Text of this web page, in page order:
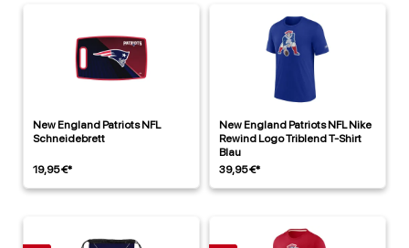
New England Patriots NFL
Schneidebrett
19,95 €*
New England Patriots NFL Nike
Rewind Logo Triblend T-Shirt
Blau
39,95 €*